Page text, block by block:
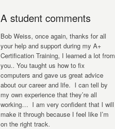
A student comments
Bob Weiss, once again, thanks for all
your help and support during my A+
Certification Training, I learned a lot from
you.. You taught us how to fix
computers and gave us great advice
about our career and life. I can tell by
my own experience that they’re all
working… I am very confident that I will
make it through because I feel like I’m
on the right track.